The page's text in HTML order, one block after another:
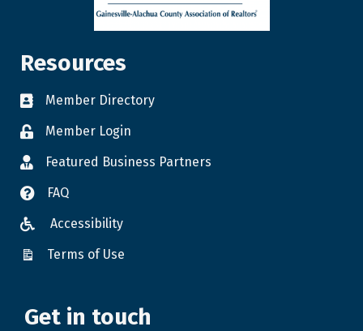
Resources
Member Directory
Member Login
Featured Business Partners
FAQ
Accessibility
Terms of Use
Get in touch